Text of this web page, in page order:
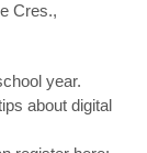
Cres.,
year.
about digital